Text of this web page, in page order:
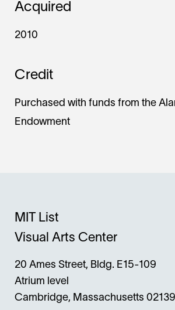
Acquired
2010
Credit
Purchased with funds from the
Endowment
MIT List
Visual Arts Center
20 Ames Street, Bldg. E15-109
Atrium level
Cambridge, Massachusetts 02139